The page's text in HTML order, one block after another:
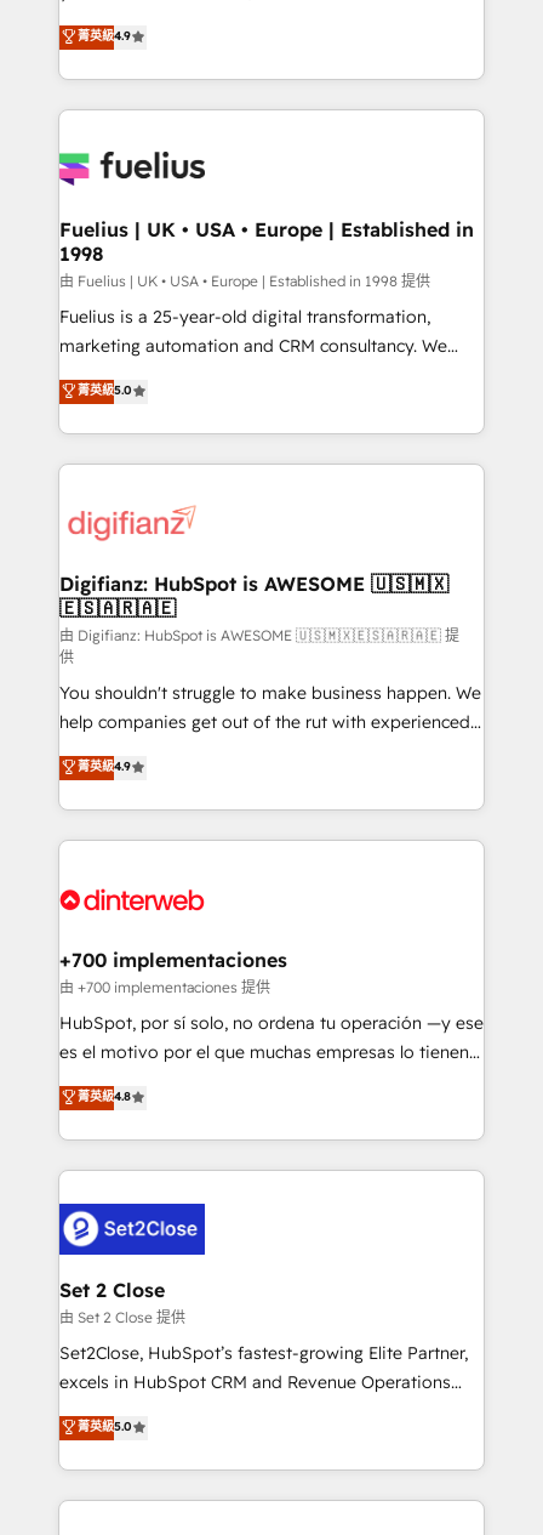
𝗳𝗼𝗿 𝘁𝗵𝗲 𝗻𝗲𝘅𝘁 𝘀𝘁𝗲𝗽? Click the 👈 '𝗖𝗼𝗻𝘁𝗮𝗰𝘁
𝗯𝘂𝘀𝗶𝗻𝗲𝘀𝘀' button to get in touch (𝘸𝘦'𝘳𝘦 𝘴𝘶𝘱𝘦𝘳
𝘳𝘦𝘴𝘱𝘰𝘯𝘴𝘪𝘷𝘦)
HubSpot experts ready to help you. We can
implement the platform into complex business
environments, optimise what you've got and make
sure you can actually use it, build your website in
for you and execute it on HubSpot. We are on the
framework, meaning we've been accredited by
HubSpot and vetted by the CCS, which means we
can support public sector companies as well the
other ones listed in our profile. Our services: -
HubSpot implementation - HubSpot CMS website
is there for you to: - Grow revenue, and run your
business more efficiently - Build stronger
more people - Get the most out of your HubSpot
investment
菁英級4.9
Fuelius | UK • USA • Europe | Established in
1998
由 Fuelius | UK • USA • Europe | Established in 1998 提供
Fuelius is a 25-year-old digital transformation,
marketing automation and CRM consultancy. We
enable mid-market and enterprise clients to
maximise their return from digital and fuel their
growth. We modernise platforms, streamline
operations that are causing inefficiencies, improve
supercharge revenue operations Key services: • CRM
Transformation / Web Development • RevOps &
Sales Consulting • Marketing Automation What
makes us different? 🚀 Top 0.5% of global HubSpot
agencies ⚙️ The strongest technical ability and
integration capabilities 💼 Consultative, long-term
partners who will embed ourselves into your
business, processes and systems 🏢 We specialise in
working with mid-market and enterprise
organisations, global organisations and those with
complex use cases 🏆 CRM Implementation,
Onboarding Accredited 🔐 ISO27001 & ISO9001
菁英級5.0
Digifianz: HubSpot is AWESOME 🇺🇸🇲🇽
🇪🇸🇦🇷🇦🇪
由 Digifianz: HubSpot is AWESOME 🇺🇸🇲🇽🇪🇸🇦🇷🇦🇪 提
供
You shouldn't struggle to make business happen. We
help companies get out of the rut with experienced,
process-oriented teams implementing HubSpot
Marketing, Sales, Service, CMS and Operations Hub,
so selling and actually engaging with your customers
feels easy and pain-free. We are a top ranked
and Customer First Awards, 4.9/5 rating in HubSpot
helps the following industries: logistics & 3PL, home
improvement & construction, branding and
commercialization, real estate, health, education,
SaaS, Software Dev & IT and consulting, make the
the United States, EU, UAE, Mexico and Latin
America. From casual user to super fan: make
菁英級4.9
+700 implementaciones
由 +700 implementaciones 提供
HubSpot, por sí solo, no ordena tu operación —y ese
es el motivo por el que muchas empresas lo tienen y
aun así no crecen. Suele ser un círculo: procesos que
no generan datos confiables, datos que no permiten
decidir bien, y decisiones que no logran mejorar los
procesos. Y así, vuelta tras vuelta, el negocio gira sin
el CRM y más con cómo opera la empresa por
debajo. Te acompañamos a ordenar tu operación
para que genere la información que necesitás para
decidir, y HubSpot por fin rinda de verdad. Lo
hacemos paso a paso, sin frenar tu operación, con la
adopción que todos buscan y pocos logran. No es
implementaciones en LATAM. Imaginá HubSpot
mostrándote dónde está tu próxima venta, no solo
菁英級4.8
Set 2 Close
由 Set 2 Close 提供
Set2Close, HubSpot’s fastest-growing Elite Partner,
excels in HubSpot CRM and Revenue Operations
(RevOps) services to boost B2B sales and growth.
As a top HubSpot Elite Partner, we specialize in
custom HubSpot CRM solutions. Our experts design,
implement, and optimize systems to enhance user
菁英級5.0